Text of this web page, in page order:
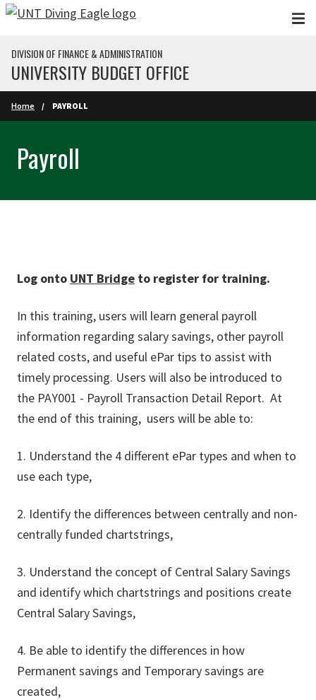
Skip to main content
DIVISION OF FINANCE & ADMINISTRATION
UNIVERSITY BUDGET OFFICE
Home PAYROLL
Payroll
Log onto UNT Bridge to register for training.
In this training, users will learn general payroll
information regarding salary savings, other payroll
related costs, and useful ePar tips to assist with
timely processing. Users will also be introduced to
the PAY001 - Payroll Transaction Detail Report. At
the end of this training, users will be able to:
1. Understand the 4 different ePar types and when to
use each type,
2. Identify the differences between centrally and non-
centrally funded chartstrings,
3. Understand the concept of Central Salary Savings
and identify which chartstrings and positions create
Central Salary Savings,
4. Be able to identify the differences in how
Permanent savings and Temporary savings are
created,